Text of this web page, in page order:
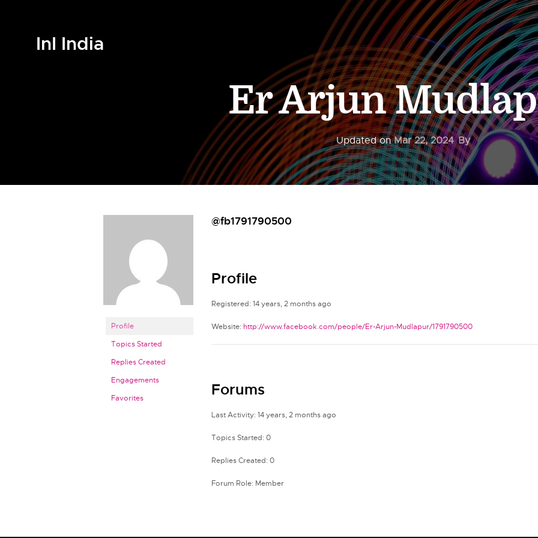
InI India
Er Arjun
Updated onMar 22, 2024 By
Profile
Topics Started
Replies Created
Engagements
Favorites
@fb1791790500
Profile
Registered: 14 years, 2 months ago
Website: http://www.facebook.com/people/Er-Arjun-Mudlapur/1791790500
Forums
Last Activity: 14 years, 2 months ago
Topics Started: 0
Replies Created: 0
Forum Role: Member